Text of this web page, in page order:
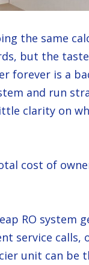
the same
but the
forever is a
and run
clarity on
cost of
RO system
service calls,
unit can be